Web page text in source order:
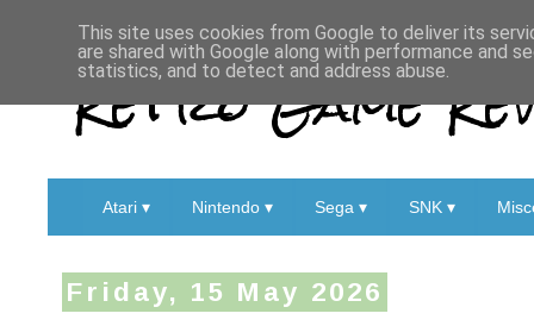
Retro Game
Atari ▾ Nintendo ▾ Sega ▾ SNK ▾
Friday, 15 May 2026
This site uses cookies from Google to deliver its
are shared with Google along with performance and
statistics, and to detect and address abuse.